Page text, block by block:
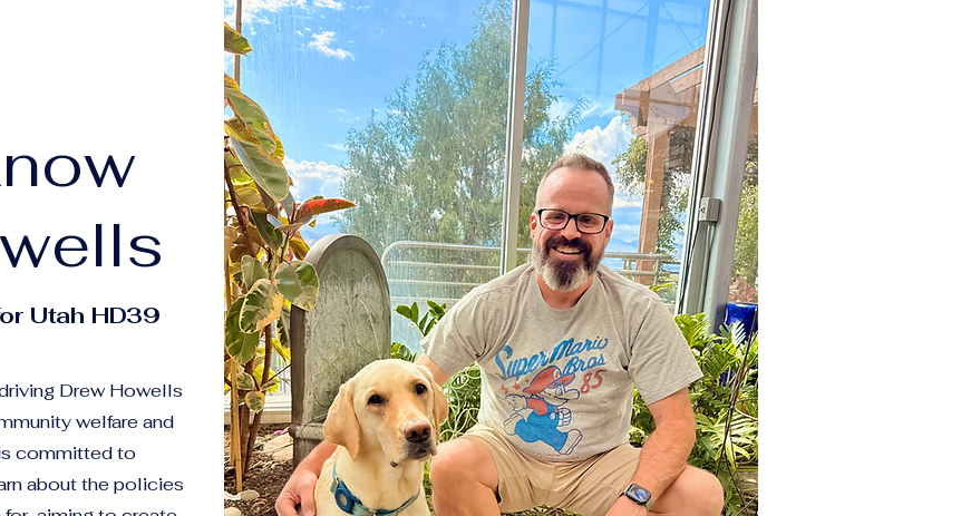
Utah HD39
Drew Howells
welfare and
committed to
about the policies